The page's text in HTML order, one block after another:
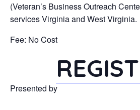
(Veteran’s Business Outreach
services Virginia and West Virginia.
Fee: No Cost
Presented by